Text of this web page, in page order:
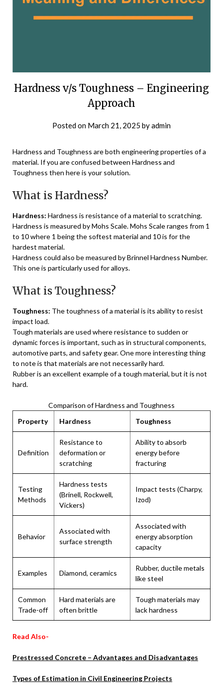
Hardness v/s Toughness – Engineering
Approach
Posted on March 21, 2025 byadmin
Hardness and Toughness are both engineering properties of a
material. If you are confused between Hardness and
Toughness then here is your solution.
What is Hardness?
Hardness: Hardness is resistance of a material to scratching.
Hardness is measured by Mohs Scale. Mohs Scale ranges from 1
to 10 where 1 being the softest material and 10 is for the
hardest material.
Hardness could also be measured by Brinnel Hardness Number.
This one is particularly used for alloys.
What is Toughness?
Toughness: The toughness of a material is its ability to resist
impact load.
Tough materials are used where resistance to sudden or
dynamic forces is important, such as in structural components,
automotive parts, and safety gear. One more interesting thing
to note is that materials are not necessarily hard.
Rubber is an excellent example of a tough material, but it is not
hard.
Comparison of Hardness and Toughness
Property
Hardness Toughness
Definition
Resistance to
deformation or
scratching
Ability to absorb
energy before
fracturing
Testing
Methods
Hardness tests
(Brinell, Rockwell,
Vickers)
Impact tests (Charpy,
Izod)
Behavior
Associated with
surface strength
Associated with
energy absorption
capacity
Examples Diamond, ceramics
Rubber, ductile metals
like steel
Common
Trade-off
Hard materials are
often brittle
Tough materials may
lack hardness
Read Also-
Prestressed Concrete – Advantages and Disadvantages
Types of Estimation in Civil Engineering Projects